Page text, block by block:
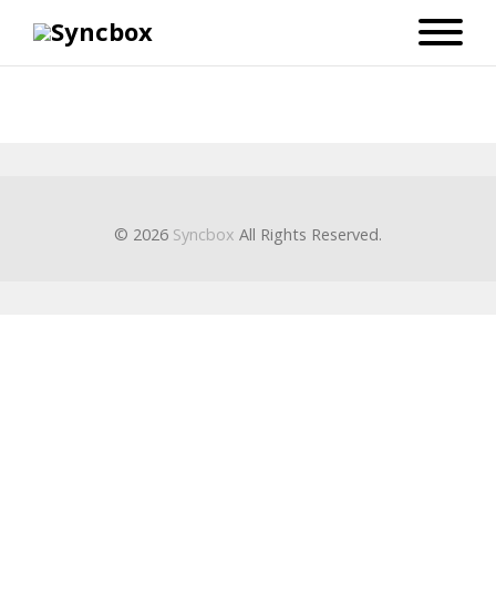
© 2026 Syncbox All Rights Reserved.